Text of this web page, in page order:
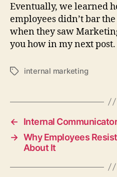
Eventually, we learned
employees didn’t bar
when they saw
you how in my next post.
Tagsinternal marketing
←
Internal
→ Why Employees
About It